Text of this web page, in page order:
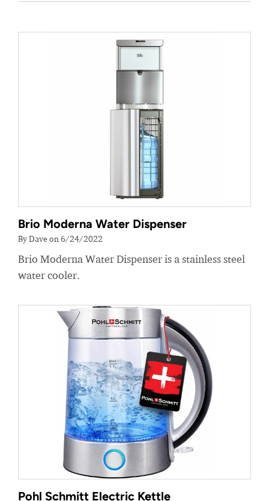
Brio Moderna Water Dispenser
By Dave on 6/24/2022
Brio Moderna Water Dispenser is a stainless steel
water cooler.
Pohl Schmitt Electric Kettle